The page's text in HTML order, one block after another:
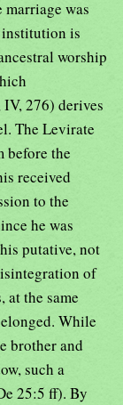
was
institution is
worship
276) derives
The Levirate
before the
received
to the
he was
putative, not
of
at the same
While
brother and
such a
25:5 ff). By